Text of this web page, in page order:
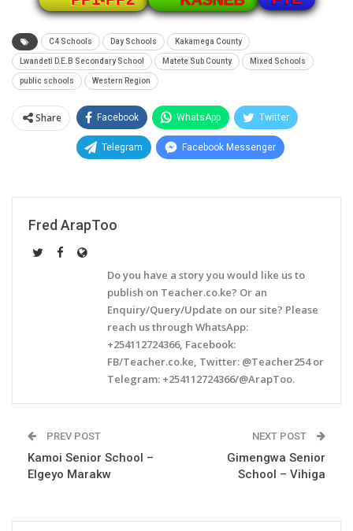
C4 Schools Day Schools Kakamega County
Lwandeti D.E.B Secondary School Matete Sub County Mixed Schools
public schools Western Region
Share Facebook WhatsApp Twitter
Telegram Facebook Messenger
Fred ArapToo
Do you have a story you would like us to
publish on Teacher.co.ke? Or an
Enquiry/Query/Update on our site? Please
reach us through WhatsApp:
+254112724366, Facebook:
FB/Teacher.co.ke, Twitter: @Teacher254 or
Telegram: +254112724366/@ArapToo.
PREV POST
Kamoi Senior School –
Elgeyo Marakw
NEXT POST
Gimengwa Senior
School – Vihiga